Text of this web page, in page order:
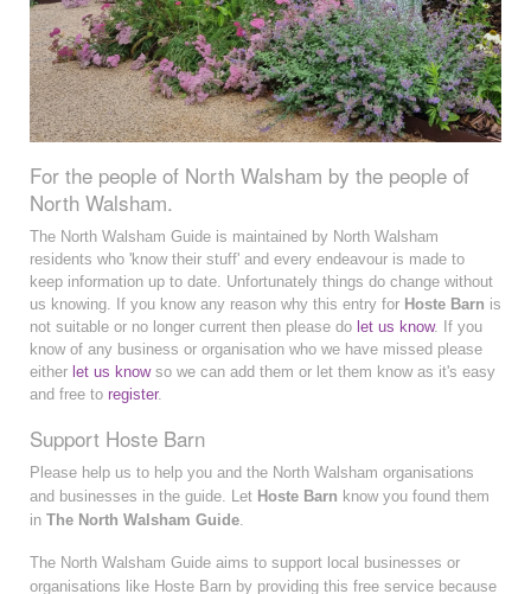
For the people of North Walsham by the people of
North Walsham.
The North Walsham Guide is maintained by North Walsham
residents who 'know their stuff' and every endeavour is made to
keep information up to date. Unfortunately things do change without
us knowing. If you know any reason why this entry for Hoste Barn is
not suitable or no longer current then please do let us know. If you
know of any business or organisation who we have missed please
either let us knowso we can add them or let them know as it's easy
and free to register.
Support Hoste Barn
Please help us to help you and the North Walsham organisations
and businesses in the guide. Let Hoste Barn know you found them
in The North Walsham Guide.
The North Walsham Guide aims to support local businesses or
organisations like Hoste Barn by providing this free service because